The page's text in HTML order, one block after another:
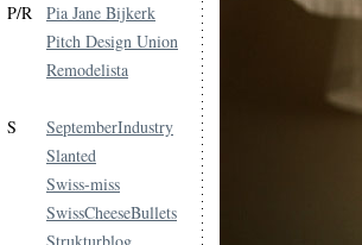
P/R
Pia Jane Bijkerk
Pitch Design Union
Remodelista
S
SeptemberIndustry
Slanted
Swiss-miss
SwissCheeseBullets